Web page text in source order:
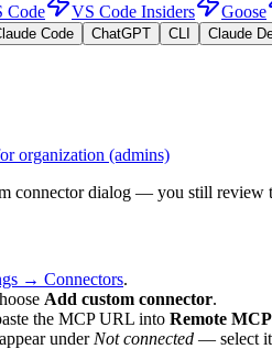
Code VS Code Insiders Goose
Code ChatGPT CLI Claude
organization (admins)
connector dialog — you still review
→ Connectors.
Add custom connector.
the MCP URL into Remote
under Not connected — select